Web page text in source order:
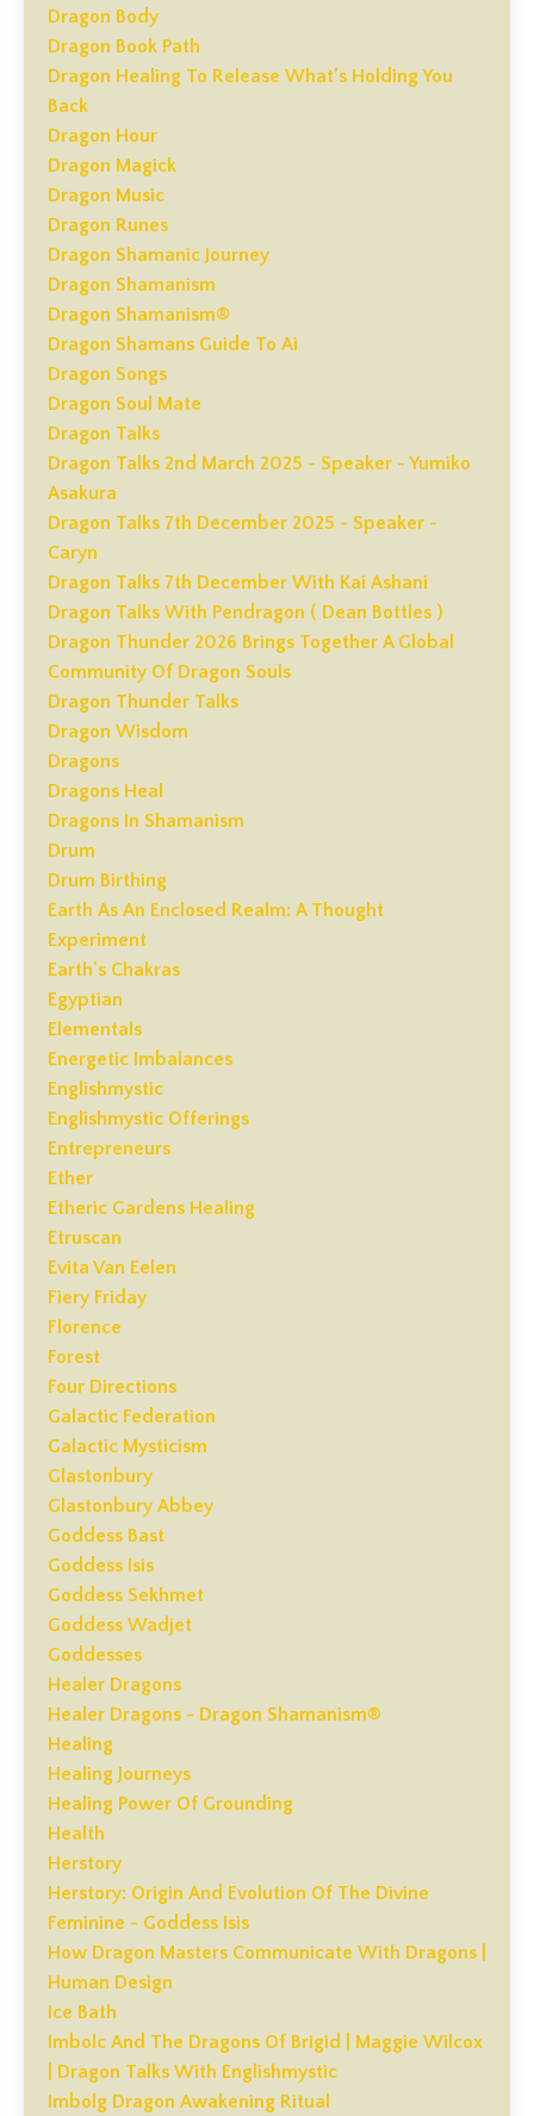
Dragon Body
Dragon Book Path
Dragon Healing To Release What’s Holding You
Back
Dragon Hour
Dragon Magick
Dragon Music
Dragon Runes
Dragon Shamanic Journey
Dragon Shamanism
Dragon Shamanism®
Dragon Shamans Guide To Ai
Dragon Songs
Dragon Soul Mate
Dragon Talks
Dragon Talks 2nd March 2025 - Speaker - Yumiko
Asakura
Dragon Talks 7th December 2025 - Speaker -
Caryn
Dragon Talks 7th December With Kai Ashani
Dragon Talks With Pendragon ( Dean Bottles )
Dragon Thunder 2026 Brings Together A Global
Community Of Dragon Souls
Dragon Thunder Talks
Dragon Wisdom
Dragons
Dragons Heal
Dragons In Shamanism
Drum
Drum Birthing
Earth As An Enclosed Realm: A Thought
Experiment
Earth's Chakras
Egyptian
Elementals
Energetic Imbalances
Englishmystic
Englishmystic Offerings
Entrepreneurs
Ether
Etheric Gardens Healing
Etruscan
Evita Van Eelen
Fiery Friday
Florence
Forest
Four Directions
Galactic Federation
Galactic Mysticism
Glastonbury
Glastonbury Abbey
Goddess Bast
Goddess Isis
Goddess Sekhmet
Goddess Wadjet
Goddesses
Healer Dragons
Healer Dragons - Dragon Shamanism®
Healing
Healing Journeys
Healing Power Of Grounding
Health
Herstory
Herstory: Origin And Evolution Of The Divine
Feminine - Goddess Isis
How Dragon Masters Communicate With Dragons |
Human Design
Ice Bath
Imbolc And The Dragons Of Brigid | Maggie Wilcox
| Dragon Talks With Englishmystic
Imbolg Dragon Awakening Ritual